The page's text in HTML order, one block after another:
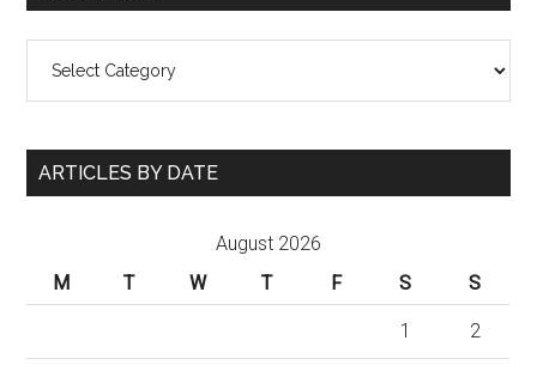
ARTICLES BY DATE
August 2026
M
T W T F S S
1 2